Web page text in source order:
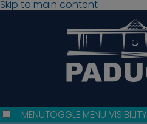
Skip to main content
MENUTOGGLE MENU VISIBILITY